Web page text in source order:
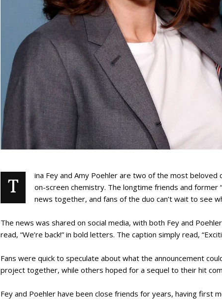
T
ina Fey and Amy Poehler are two of the most beloved
on-screen chemistry. The longtime friends and former
news together, and fans of the duo can’t wait to see
The news was shared on social media, with both Fey and
read, “We’re back!” in bold letters. The caption simply read,
Fans were quick to speculate about what the announcement
project together, while others hoped for a sequel to their hit
Fey and Poehler have been close friends for years, having first